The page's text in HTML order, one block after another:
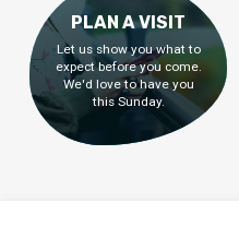
PLAN A VISIT
Let us show you what to
expect before you come.
We'd love to have you
this Sunday.